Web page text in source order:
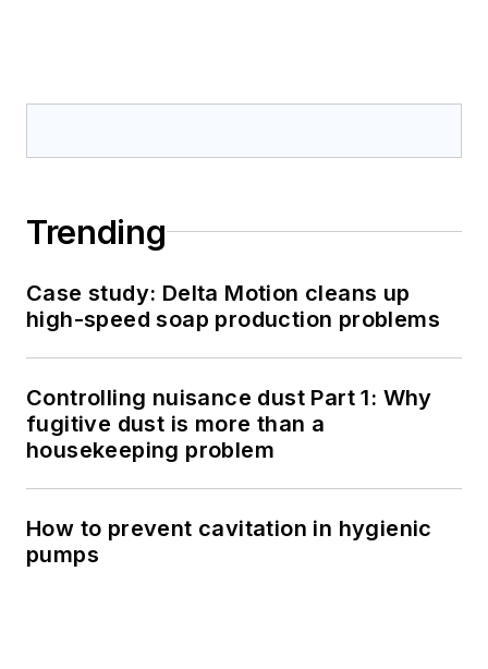
Trending
Case study: Delta Motion cleans up
high-speed soap production problems
Controlling nuisance dust Part 1: Why
fugitive dust is more than a
housekeeping problem
How to prevent cavitation in hygienic
pumps